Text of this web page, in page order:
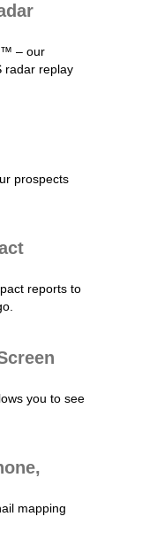
– our
radar replay
prospects
reports to
you to see
mapping